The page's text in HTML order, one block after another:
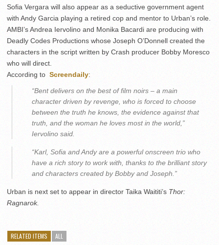
Sofia Vergara will also appear as a seductive government agent
with Andy Garcia playing a retired cop and mentor to Urban’s role.
AMBI’s Andrea Iervolino and Monika Bacardi are producing with
Deadly Codes Productions whose Joseph O’Donnell created the
characters in the script written by Crash producer Bobby Moresco
who will direct.
According to Screendaily:
“Bent delivers on the best of film noirs – a main
character driven by revenge, who is forced to choose
between the truth he knows, the evidence against that
truth, and the woman he loves most in the world,”
Iervolino said.
“Karl, Sofia and Andy are a powerful onscreen trio who
have a rich story to work with, thanks to the brilliant story
and characters created by Bobby and Joseph.”
Urban is next set to appear in director Taika Waititi’s Thor:
Ragnarok.
RELATED ITEMS ALL